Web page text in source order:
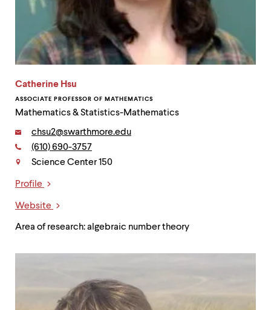
Catherine Hsu
ASSOCIATE PROFESSOR OF MATHEMATICS
Mathematics & Statistics-Mathematics
Contact
Email:
chsu2@swarthmore.edu
Phone:
(610) 690-3757
Science Center 150
Profile
Website
Area of research: algebraic number theory